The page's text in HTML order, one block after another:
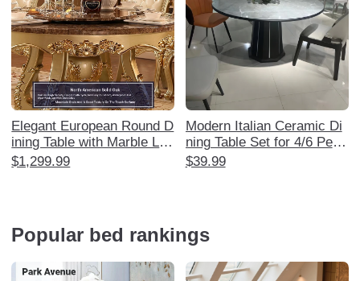
Elegant European Round D
ining Table with Marble Laz
y Susan - Luxurious Solid
$1,299.99
Modern Italian Ceramic Di
ning Table Set for 4/6 Peop
le - Minimalist Nordic Style
$39.99
Popular bed rankings